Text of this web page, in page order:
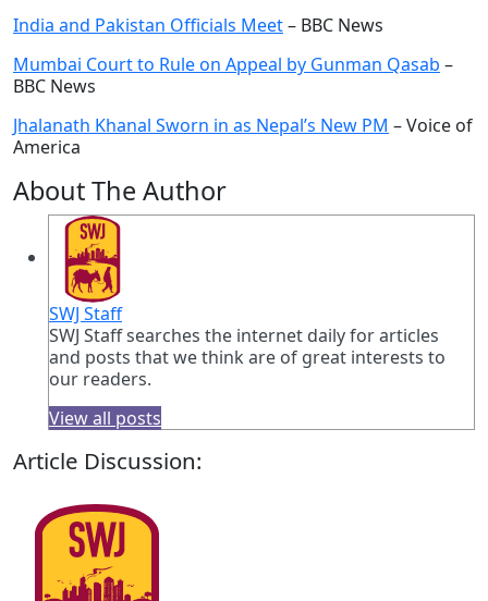
India and Pakistan Officials Meet– BBC News
Mumbai Court to Rule on Appeal by Gunman Qasab –
BBC News
Jhalanath Khanal Sworn in as Nepal’s New PM – Voice of
America
About The Author
SWJ Staff
SWJ Staff searches the internet daily for articles
and posts that we think are of great interests to
our readers.
View all posts
Article Discussion: